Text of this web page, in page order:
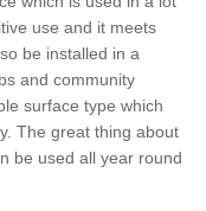
use and it meets
be installed in a
and community
surface type which
The great thing about
be used all year round